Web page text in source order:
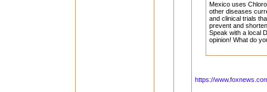
Mexico uses
other diseases
and clinical trials
prevent and
Speak with a local
opinion! What do
https://